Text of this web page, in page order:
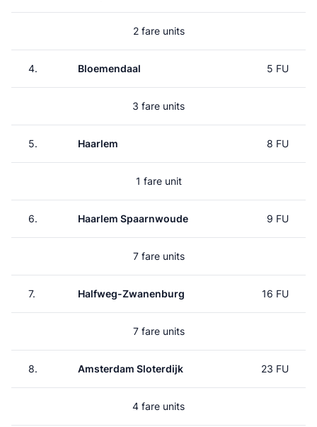
2 fare units
4. Bloemendaal 5 FU
3 fare units
5. Haarlem 8 FU
1 fare unit
6. Haarlem Spaarnwoude 9 FU
7 fare units
7. Halfweg-Zwanenburg 16 FU
7 fare units
8. Amsterdam Sloterdijk 23 FU
4 fare units